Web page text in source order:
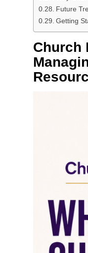
Future
Getting
Church